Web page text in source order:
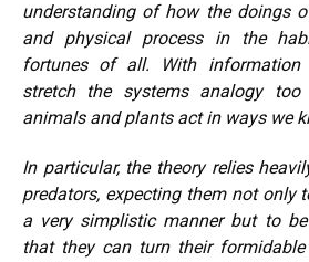
understanding of how the doings
and physical process in the
fortunes of all. With information
stretch the systems analogy
animals and plants act in ways we
In particular, the theory relies
predators, expecting them not only
a very simplistic manner but to
that they can turn their